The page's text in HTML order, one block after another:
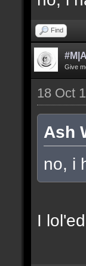
Find
Give
18 Oct
Ash
no, i
I